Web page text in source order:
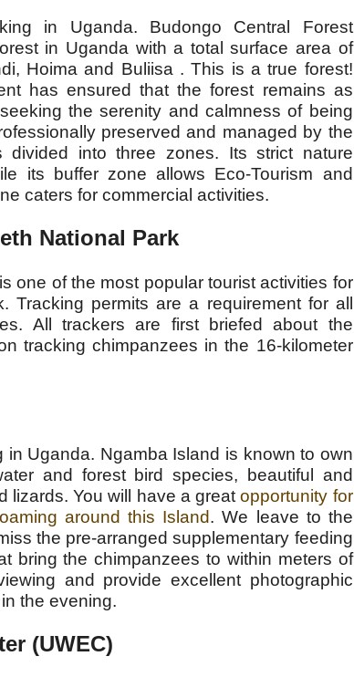
in Uganda. Budongo Central Forest
in Uganda with a total surface area of
Hoima and Buliisa . This is a true forest!
has ensured that the forest remains as
the serenity and calmness of being
preserved and managed by the
divided into three zones. Its strict nature
its buffer zone allows Eco-Tourism and
caters for commercial activities.
National Park
one of the most popular tourist activities for
Tracking permits are a requirement for all
All trackers are first briefed about the
tracking chimpanzees in the 16-kilometer
Uganda. Ngamba Island is known to own
and forest bird species, beautiful and
lizards. You will have a greatopportunity for
around this Island. We leave to the
the pre-arranged supplementary feeding
bring the chimpanzees to within meters of
and provide excellent photographic
the evening.
(UWEC)